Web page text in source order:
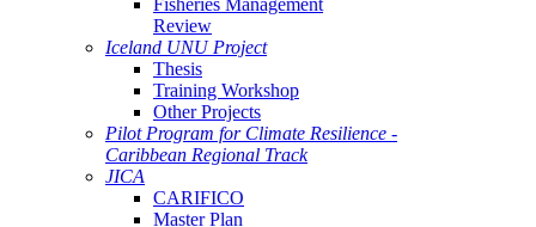
Fisheries Management
Review
Iceland UNU Project
Thesis
Training Workshop
Other Projects
Pilot Program for Climate Resilience -
Caribbean Regional Track
JICA
CARIFICO
Master Plan